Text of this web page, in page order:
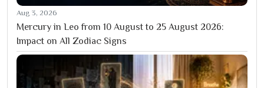
Aug 3, 2026
Mercury in Leo from 10 August to 25 August 2026:
Impact on All Zodiac Signs